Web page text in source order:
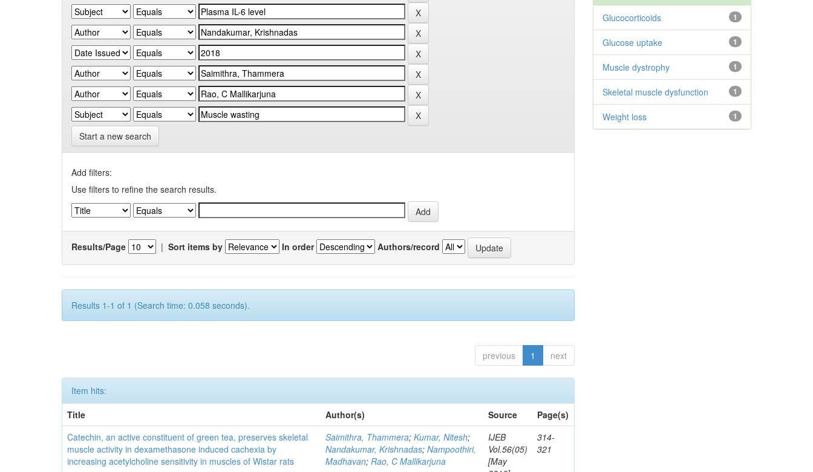
Start a new search
Add filters:
Use filters to refine the search results.
Results/Page | Sort items by In order Authors/record
Results 1-1 of 1 (Search time: 0.058 seconds).
previous 1 next
Item hits:
Title
Author(s) Source
Page(s)
Catechin, an active constituent of green tea, preserves skeletal
muscle activity in dexamethasone induced cachexia by
increasing acetylcholine sensitivity in muscles of Wistar rats
Saimithra, Thammera;Kumar, Nitesh;
Nandakumar, Krishnadas;Nampoothiri,
Madhavan;Rao, C Mallikarjuna
IJEB
Vol.56(05)
[May
314-
321
1
Glucocorticoids
1
Glucose uptake
1
Muscle dystrophy
1
Skeletal muscle dysfunction
1
Weight loss